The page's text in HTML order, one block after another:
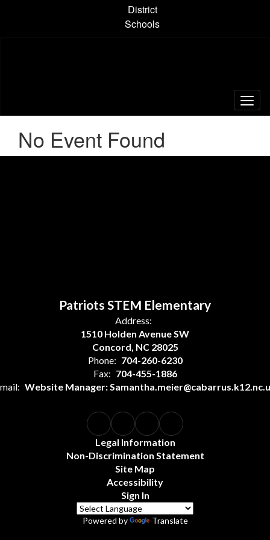
District
Schools
No Event Found
Patriots STEM Elementary
Address:
1510 Holden Avenue SW
Concord, NC 28025
Phone: 704-260-6230
Fax: 704-455-1886
Website Manager:
Legal Information
Non-Discrimination Statement
Site Map
Accessibility
Sign In
Powered by Translate